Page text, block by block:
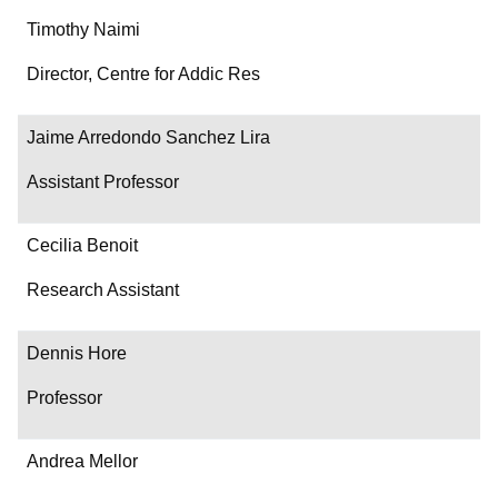
Name
Department/Role
Contact
Timothy Naimi
Director, Centre for Addic Res
Jaime Arredondo Sanchez Lira
Assistant Professor
Cecilia Benoit
Research Assistant
Dennis Hore
Professor
Andrea Mellor